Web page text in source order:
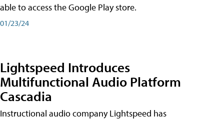
able to access the Google Play store.
01/23/24
Lightspeed Introduces
Multifunctional Audio Platform
Cascadia
Instructional audio company Lightspeed has